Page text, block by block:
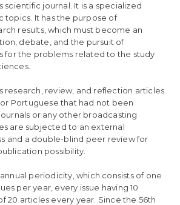
scientific journal. It is a specialized
topics. It has the purpose of
results, which must become an
debate, and the pursuit of
for the problems related to the study
research, review, and reflection articles
or Portuguese that had not been
or any other broadcasting
are subjected to an external
and a double-blind peer review for
possibility.
periodicity, which consists of one
per year, every issue having 10
20 articles every year. Since the 56th